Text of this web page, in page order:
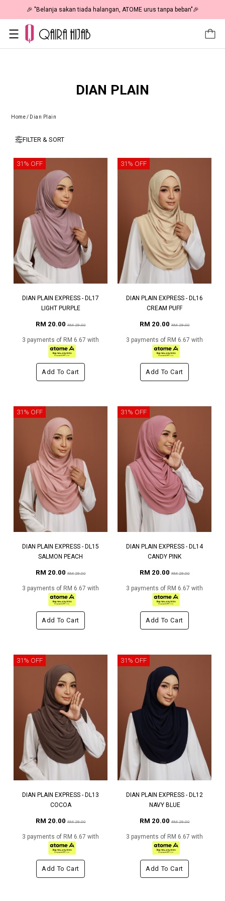
🎉 "Belanja sakan tiada halangan, ATOME urus tanpa beban"🎉
DIAN PLAIN
Home/ Dian Plain
FILTER & SORT
31% OFF
DIAN PLAIN EXPRESS - DL17
LIGHT PURPLE
RM 20.00RM 29.00
3 payments of RM 6.67 with
Add To Cart
31% OFF
DIAN PLAIN EXPRESS - DL16
CREAM PUFF
RM 20.00RM 29.00
3 payments of RM 6.67 with
Add To Cart
31% OFF
DIAN PLAIN EXPRESS - DL15
SALMON PEACH
RM 20.00RM 29.00
3 payments of RM 6.67 with
Add To Cart
31% OFF
DIAN PLAIN EXPRESS - DL14
CANDY PINK
RM 20.00RM 29.00
3 payments of RM 6.67 with
Add To Cart
31% OFF
DIAN PLAIN EXPRESS - DL13
COCOA
RM 20.00RM 29.00
3 payments of RM 6.67 with
Add To Cart
31% OFF
DIAN PLAIN EXPRESS - DL12
NAVY BLUE
RM 20.00RM 29.00
3 payments of RM 6.67 with
Add To Cart